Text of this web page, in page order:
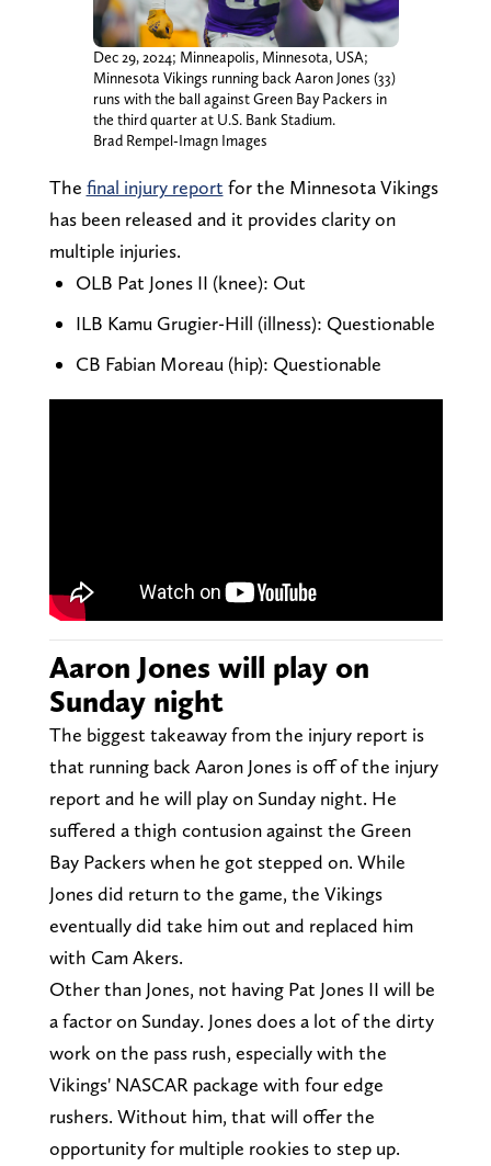
Dec 29, 2024; Minneapolis, Minnesota, USA;
Minnesota Vikings running back Aaron Jones (33)
runs with the ball against Green Bay Packers in
the third quarter at U.S. Bank Stadium.
Brad Rempel-Imagn Images
The final injury report for the Minnesota Vikings
has been released and it provides clarity on
multiple injuries.
OLB Pat Jones II (knee): Out
ILB Kamu Grugier-Hill (illness): Questionable
CB Fabian Moreau (hip): Questionable
Aaron Jones will play on
Sunday night
The biggest takeaway from the injury report is
that running back Aaron Jones is off of the injury
report and he will play on Sunday night. He
suffered a thigh contusion against the Green
Bay Packers when he got stepped on. While
Jones did return to the game, the Vikings
eventually did take him out and replaced him
with Cam Akers.
Other than Jones, not having Pat Jones II will be
a factor on Sunday. Jones does a lot of the dirty
work on the pass rush, especially with the
Vikings' NASCAR package with four edge
rushers. Without him, that will offer the
opportunity for multiple rookies to step up.